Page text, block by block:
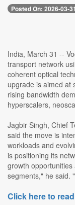
Posted On: 2026-03-31
India, March 31 --
transport network
coherent optical
upgrade is aimed at
rising bandwidth
hyperscalers,
Jagbir Singh, Chief
said the move is
workloads and
is positioning its
growth
segments," he said.
Click here to